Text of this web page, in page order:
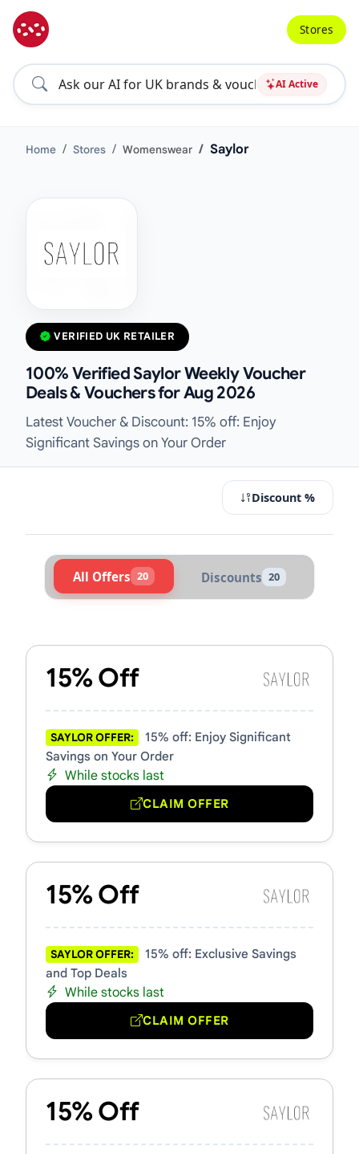
AI Active
Stores
Home Stores Womenswear Saylor
VERIFIED UK RETAILER
100% Verified Saylor Weekly Voucher
Deals & Vouchers for Aug 2026
Latest Voucher & Discount: 15% off: Enjoy
Significant Savings on Your Order
Discount %
All Offers 20 Discounts 20
15% Off
SAYLOR OFFER:
15% off: Enjoy Significant
Savings on Your Order
While stocks last
CLAIM OFFER
15% Off
SAYLOR OFFER:
15% off: Exclusive Savings
and Top Deals
While stocks last
CLAIM OFFER
15% Off